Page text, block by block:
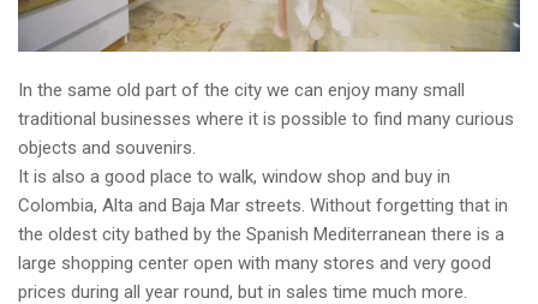
In the same old part of the city we can enjoy many small
traditional businesses where it is possible to find many curious
objects and souvenirs.
It is also a good place to walk, window shop and buy in
Colombia, Alta and Baja Mar streets. Without forgetting that in
the oldest city bathed by the Spanish Mediterranean there is a
large shopping center open with many stores and very good
prices during all year round, but in sales time much more.